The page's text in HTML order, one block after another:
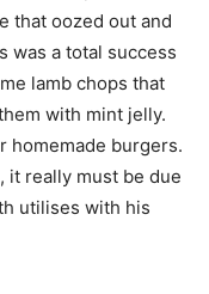
that oozed out and
was a total success
lamb chops that
with mint jelly.
homemade burgers.
it really must be due
utilises with his